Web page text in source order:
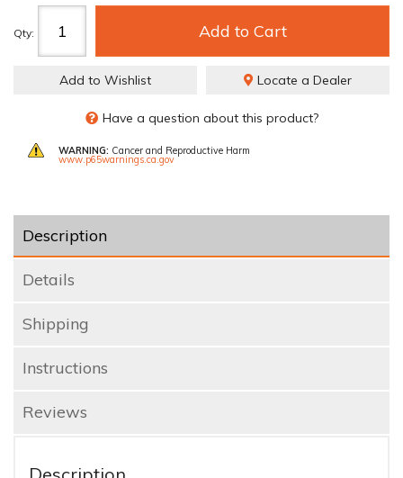
Qty: Add to Cart
Add to Wishlist Locate a Dealer
Have a question about this product?
WARNING: Cancer and Reproductive Harm
www.p65warnings.ca.gov
Description
Details
Shipping
Instructions
Reviews